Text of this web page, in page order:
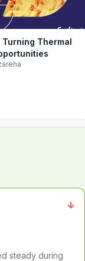
Turning Thermal
↓
steady during